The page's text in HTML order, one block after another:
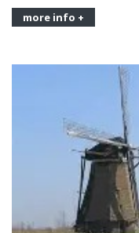
more info +